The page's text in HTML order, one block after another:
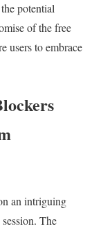
potential
of the free
users to embrace
an intriguing
session. The